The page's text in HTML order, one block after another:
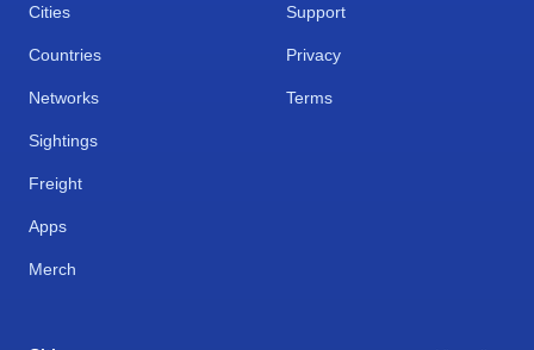
Cities
Countries
Networks
Sightings
Freight
Apps
Merch
Support
Privacy
Terms